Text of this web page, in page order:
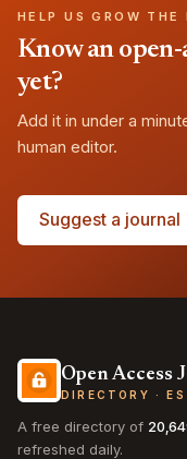
HELP US GROW THE
Know an
yet?
Add it in under a
human editor.
Suggest a
Open Access
DIRECTORY ·
A free directory of
refreshed daily.